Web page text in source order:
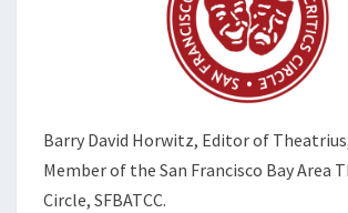
Barry David Horwitz, Editor of
Member of the San Francisco Bay Area
Circle, SFBATCC.